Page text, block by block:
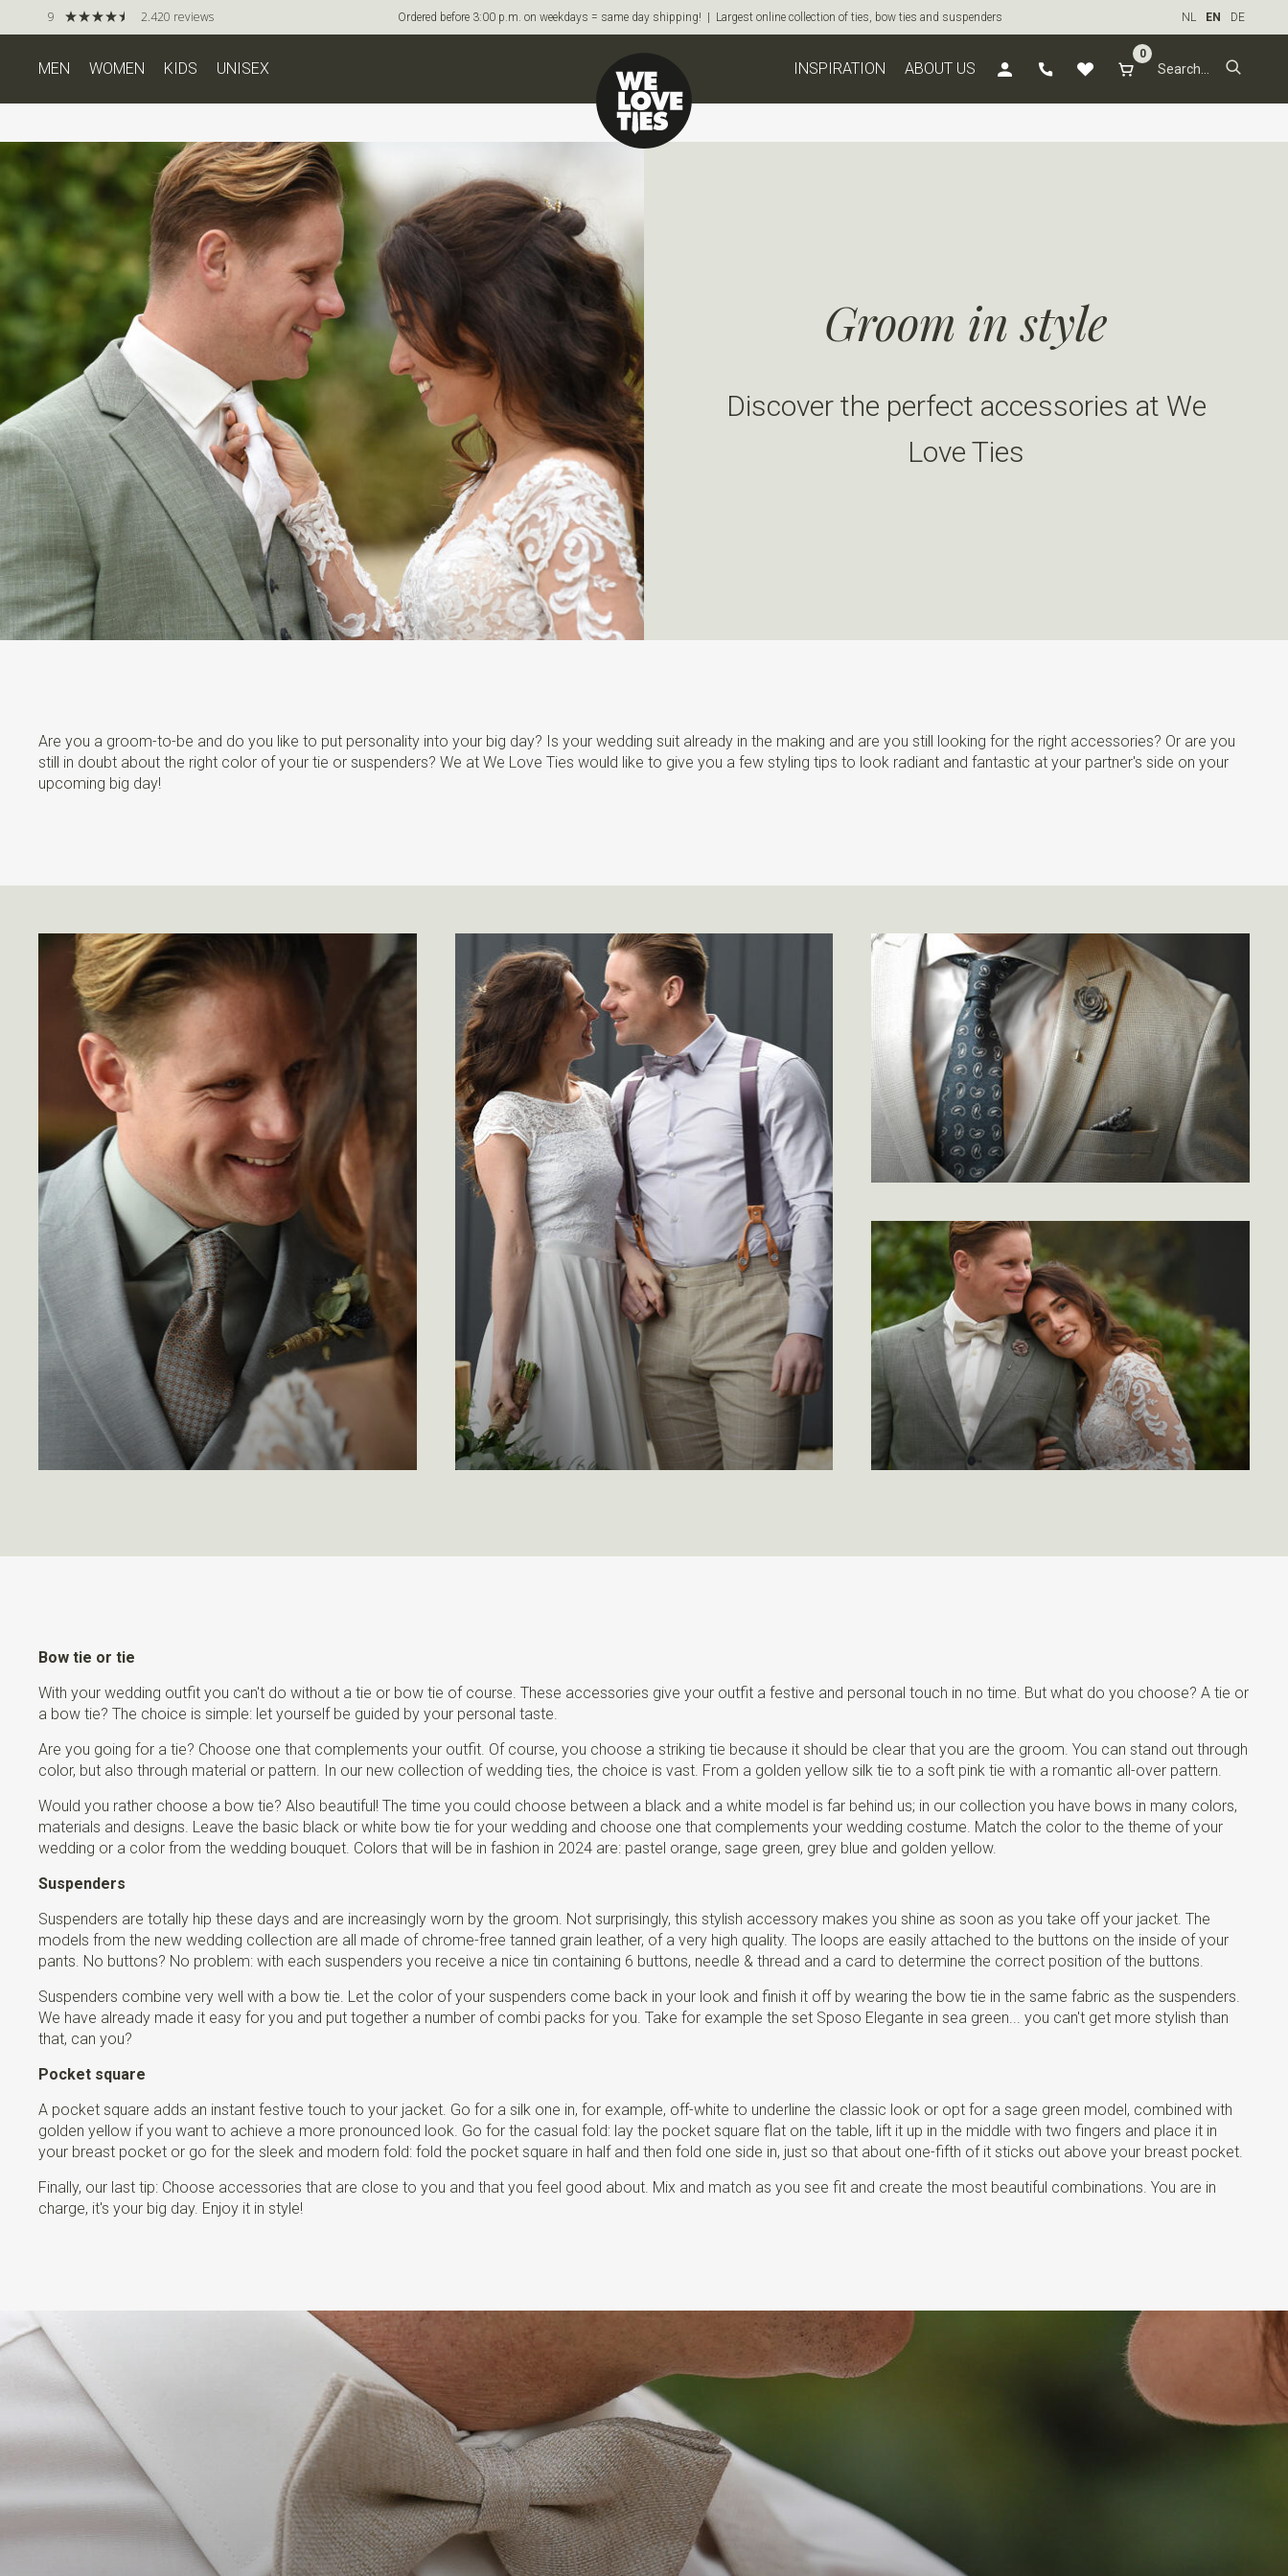
9 2.420 reviews Ordered before 3:00 p.m. on weekdays = same day shipping! | Largest online collection of ties, bow ties and suspenders NL EN DE
MEN WOMEN KIDS UNISEX INSPIRATION ABOUT US
0
Groom in style
Discover the perfect accessories at We
Love Ties
Are you a groom-to-be and do you like to put personality into your big day? Is your wedding suit already in the making and are you still looking for the right accessories? Or are you
still in doubt about the right color of your tie or suspenders? We at We Love Ties would like to give you a few styling tips to look radiant and fantastic at your partner's side on your
upcoming big day!
Bow tie or tie
With your wedding outfit you can't do without a tie or bow tie of course. These accessories give your outfit a festive and personal touch in no time. But what do you choose? A tie or
a bow tie? The choice is simple: let yourself be guided by your personal taste.
Are you going for a tie? Choose one that complements your outfit. Of course, you choose a striking tie because it should be clear that you are the groom. You can stand out through
color, but also through material or pattern. In our new collection of wedding ties, the choice is vast. From a golden yellow silk tie to a soft pink tie with a romantic all-over pattern.
Would you rather choose a bow tie? Also beautiful! The time you could choose between a black and a white model is far behind us; in our collection you have bows in many colors,
materials and designs. Leave the basic black or white bow tie for your wedding and choose one that complements your wedding costume. Match the color to the theme of your
wedding or a color from the wedding bouquet. Colors that will be in fashion in 2024 are: pastel orange, sage green, grey blue and golden yellow.
Suspenders
Suspenders are totally hip these days and are increasingly worn by the groom. Not surprisingly, this stylish accessory makes you shine as soon as you take off your jacket. The
models from the new wedding collection are all made of chrome-free tanned grain leather, of a very high quality. The loops are easily attached to the buttons on the inside of your
pants. No buttons? No problem: with each suspenders you receive a nice tin containing 6 buttons, needle & thread and a card to determine the correct position of the buttons.
Suspenders combine very well with a bow tie. Let the color of your suspenders come back in your look and finish it off by wearing the bow tie in the same fabric as the suspenders.
We have already made it easy for you and put together a number of combi packs for you. Take for example the set Sposo Elegante in sea green... you can't get more stylish than
that, can you?
Pocket square
A pocket square adds an instant festive touch to your jacket. Go for a silk one in, for example, off-white to underline the classic look or opt for a sage green model, combined with
golden yellow if you want to achieve a more pronounced look. Go for the casual fold: lay the pocket square flat on the table, lift it up in the middle with two fingers and place it in
your breast pocket or go for the sleek and modern fold: fold the pocket square in half and then fold one side in, just so that about one-fifth of it sticks out above your breast pocket.
Finally, our last tip: Choose accessories that are close to you and that you feel good about. Mix and match as you see fit and create the most beautiful combinations. You are in
charge, it's your big day. Enjoy it in style!